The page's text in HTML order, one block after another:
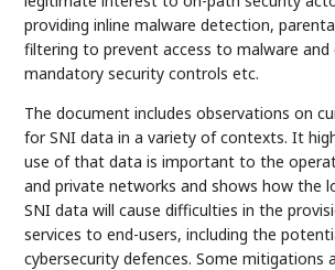
providing inline malware detection,
filtering to prevent access to malware
mandatory security controls etc.
The document includes observations on
for SNI data in a variety of contexts. It
use of that data is important to the
and private networks and shows how the
SNI data will cause difficulties in the
services to end-users, including the
cybersecurity defences. Some mitigations